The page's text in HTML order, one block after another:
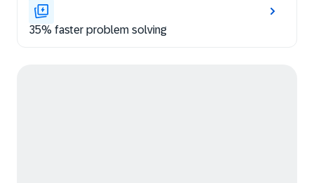
35% faster problem solving